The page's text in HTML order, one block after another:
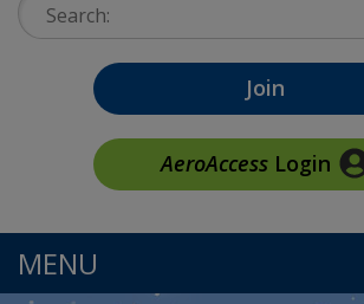
Search:
Join
AeroAccessLogin
MENU